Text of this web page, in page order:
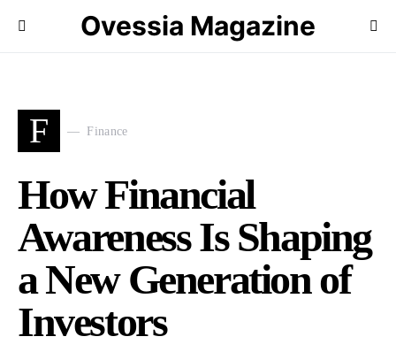
Ovessia Magazine
F Finance
How Financial
Awareness Is Shaping
a New Generation of
Investors